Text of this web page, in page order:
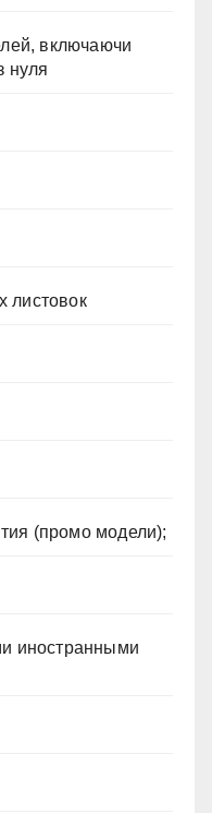
включаючи
нуля
листовок
(промо модели);
иностранными